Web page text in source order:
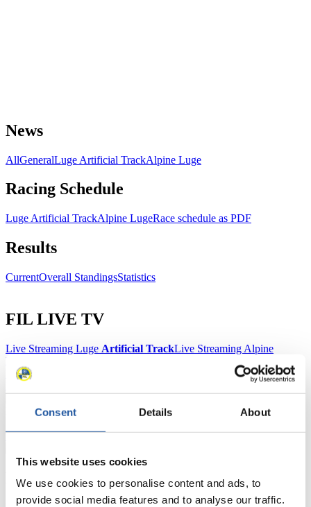
Consent Details About
This website uses cookies
We use cookies to personalise content and ads, to
provide social media features and to analyse our traffic.
News
AllGeneralLuge Artificial TrackAlpine Luge
Racing Schedule
Luge Artificial TrackAlpine LugeRace schedule as PDF
Results
CurrentOverall StandingsStatistics
FIL LIVE TV
Live Streaming Luge Artificial TrackLive Streaming Alpine
Luge
Results Live Ticker Luge Artificial Track
Natural Track
Show Audience
For Press and Media representatives